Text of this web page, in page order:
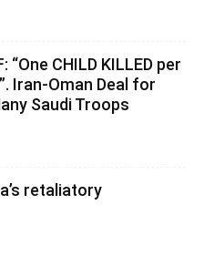
“One CHILD KILLED per
Iran-Oman Deal for
Saudi Troops
retaliatory